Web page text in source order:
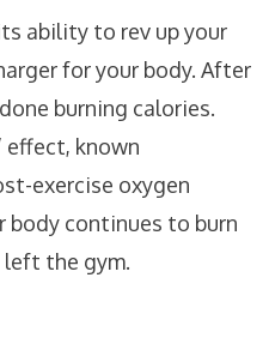
ability to rev up your
for your body. After
burning calories.
effect, known
exercise oxygen
body continues to burn
the gym.